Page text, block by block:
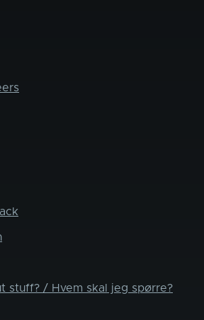
stuff? / Hvem skal jeg spørre?